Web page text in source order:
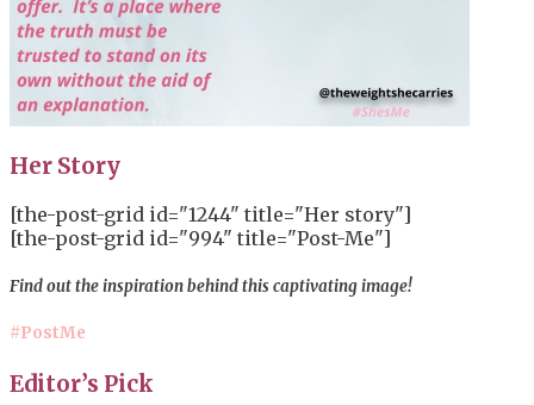
Her Story
[the-post-grid id="1244" title="Her story"]
[the-post-grid id="994" title="Post-Me"]
Find out the inspiration behind this captivating image!
#PostMe
Editor’s Pick